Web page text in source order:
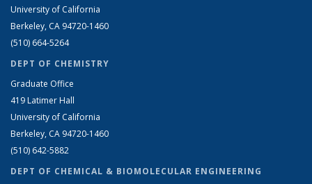
University of California
Berkeley, CA 94720-1460
(510) 664-5264
DEPT OF CHEMISTRY
Graduate Office
419 Latimer Hall
University of California
Berkeley, CA 94720-1460
(510) 642-5882
DEPT OF CHEMICAL & BIOMOLECULAR ENGINEERING